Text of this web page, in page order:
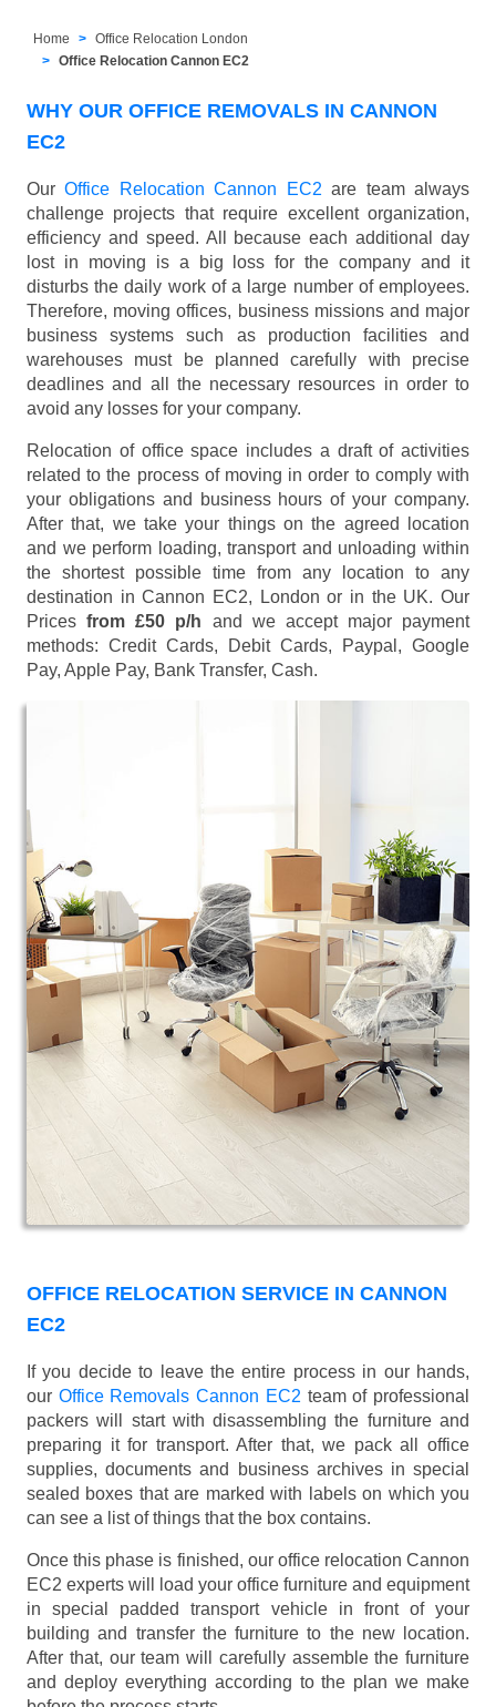
Home
Office Relocation London
Office Relocation Cannon EC2
WHY OUR OFFICE REMOVALS IN CANNON
EC2
OurOffice Relocation Cannon EC2 are team always
challenge projects that require excellent organization,
efficiency and speed. All because each additional day
lost in moving is a big loss for the company and it
disturbs the daily work of a large number of employees.
Therefore, moving offices, business missions and major
business systems such as production facilities and
warehouses must be planned carefully with precise
deadlines and all the necessary resources in order to
avoid any losses for your company.
Relocation of office space includes a draft of activities
related to the process of moving in order to comply with
your obligations and business hours of your company.
After that, we take your things on the agreed location
and we perform loading, transport and unloading within
the shortest possible time from any location to any
destination in Cannon EC2, London or in the UK. Our
Pricesfrom £50 p/h and we accept major payment
methods: Credit Cards, Debit Cards, Paypal, Google
Pay, Apple Pay, Bank Transfer, Cash.
OFFICE RELOCATION SERVICE IN CANNON
EC2
If you decide to leave the entire process in our hands,
our Office Removals Cannon EC2 team of professional
packers will start with disassembling the furniture and
preparing it for transport. After that, we pack all office
supplies, documents and business archives in special
sealed boxes that are marked with labels on which you
can see a list of things that the box contains.
Once this phase is finished, our office relocation Cannon
EC2 experts will load your office furniture and equipment
in special padded transport vehicle in front of your
building and transfer the furniture to the new location.
After that, our team will carefully assemble the furniture
and deploy everything according to the plan we make